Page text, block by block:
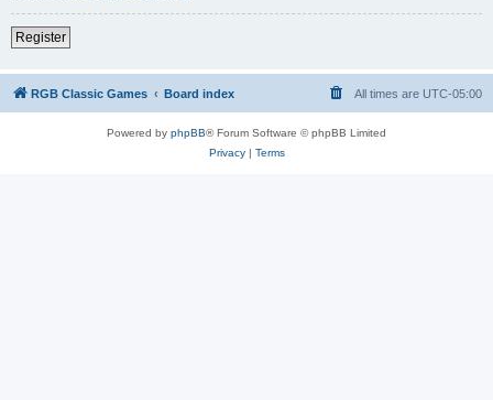
Register
RGB Classic Games Board index All times are UTC-05:00
Powered by phpBB® Forum Software © phpBB Limited
Privacy| Terms